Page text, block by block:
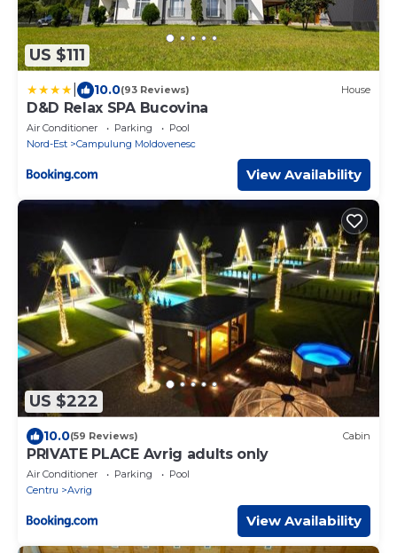
US $111
10.0(93 Reviews) House
D&D Relax SPA Bucovina
Air Conditioner Parking
Pool
Nord-Est
Campulung Moldovenesc
View Availability
US $222
10.0(59 Reviews) Cabin
PRIVATE PLACE Avrig adults only
Air Conditioner Parking
Pool
Centru
Avrig
View Availability